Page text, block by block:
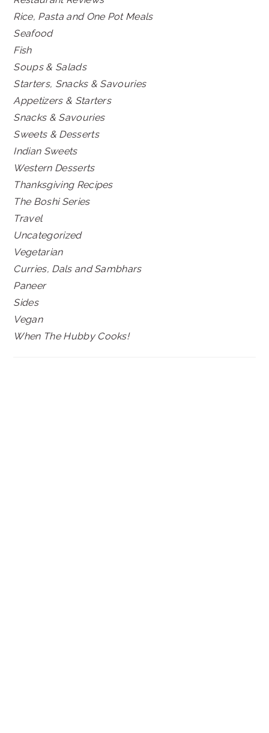
Rice, Pasta and One Pot Meals
Seafood
Fish
Soups & Salads
Starters, Snacks & Savouries
Appetizers & Starters
Snacks & Savouries
Sweets & Desserts
Indian Sweets
Western Desserts
Thanksgiving Recipes
The Boshi Series
Travel
Uncategorized
Vegetarian
Curries, Dals and Sambhars
Paneer
Sides
Vegan
When The Hubby Cooks!